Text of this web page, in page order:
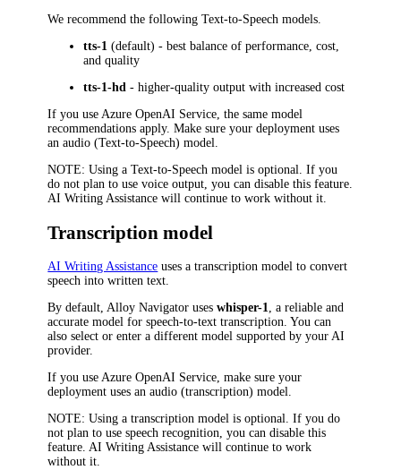
We recommend the following Text-to-Speech models.
tts-1 (default) - best balance of performance, cost,
and quality
tts-1-hd - higher-quality output with increased cost
If you use Azure OpenAI Service, the same model
recommendations apply. Make sure your deployment uses
an audio (Text-to-Speech) model.
NOTE: Using a Text-to-Speech model is optional. If you
do not plan to use voice output, you can disable this feature.
AI Writing Assistance will continue to work without it.
Transcription model
AI Writing Assistance uses a transcription model to convert
speech into written text.
By default,Alloy Navigator useswhisper-1, a reliable and
accurate model for speech-to-text transcription. You can
also select or enter a different model supported by your AI
provider.
If you use Azure OpenAI Service, make sure your
deployment uses an audio (transcription) model.
NOTE: Using a transcription model is optional. If you do
not plan to use speech recognition, you can disable this
feature. AI Writing Assistance will continue to work
without it.